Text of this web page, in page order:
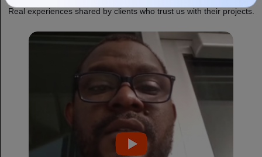
Real experiences shared by clients who trust us with their projects.